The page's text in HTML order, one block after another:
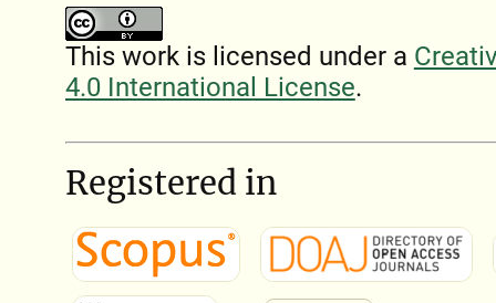
This work is licensed under a
4.0 International License.
Registered in